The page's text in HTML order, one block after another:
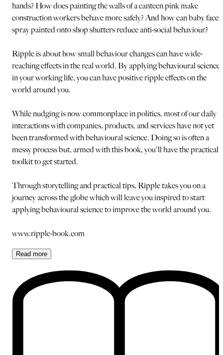
hands? How does painting the walls of a canteen pink make
construction workers behave more safely? And how can baby faces
spray painted onto shop shutters reduce anti-social behaviour?
Ripple is about how small behaviour changes can have wide-
reaching effects in the real world. By applying behavioural science
in your working life, you can have positive ripple effects on the
world around you.
While nudging is now commonplace in politics, most of our daily
interactions with companies, products, and services have not yet
been transformed with behavioural science. Doing so is often a
messy process but, armed with this book, you'll have the practical
toolkit to get started.
Through storytelling and practical tips, Ripple takes you on a
journey across the globe which will leave you inspired to start
applying behavioural science to improve the world around you.
www.ripple-book.com
Read more